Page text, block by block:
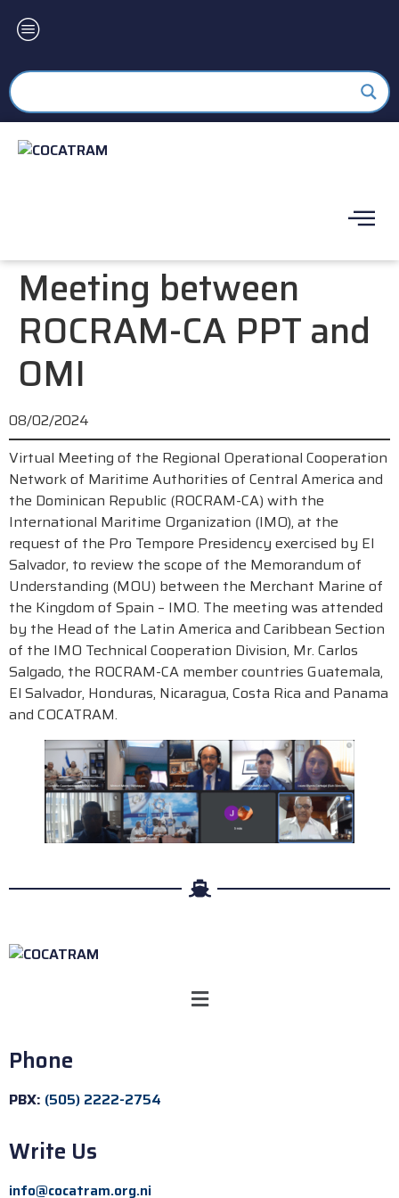
Meeting between
ROCRAM-CA PPT and
OMI
08/02/2024
Virtual Meeting of the Regional Operational Cooperation
Network of Maritime Authorities of Central America and
the Dominican Republic (ROCRAM-CA) with the
International Maritime Organization (IMO), at the
request of the Pro Tempore Presidency exercised by El
Salvador, to review the scope of the Memorandum of
Understanding (MOU) between the Merchant Marine of
the Kingdom of Spain – IMO. The meeting was attended
by the Head of the Latin America and Caribbean Section
of the IMO Technical Cooperation Division, Mr. Carlos
Salgado, the ROCRAM-CA member countries Guatemala,
El Salvador, Honduras, Nicaragua, Costa Rica and Panama
and COCATRAM.
Phone
PBX: (505) 2222-2754
Write Us
info@cocatram.org.ni